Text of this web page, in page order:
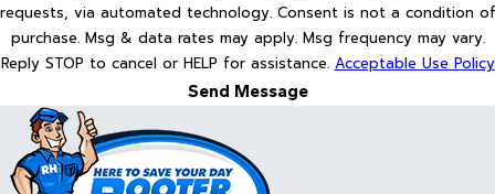
requests, via automated technology. Consent is not a condition of
purchase. Msg & data rates may apply. Msg frequency may vary.
Reply STOP to cancel or HELP for assistance. Acceptable Use Policy
Send Message